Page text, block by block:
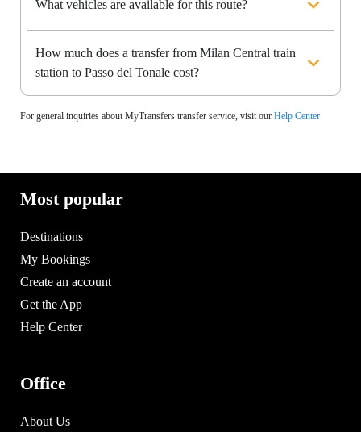
What vehicles are available for this route?
How much does a transfer from Milan Central train
station to Passo del Tonale cost?
For general inquiries about MyTransfers transfer service, visit our Help Center
Most popular
Destinations
My Bookings
Create an account
Get the App
Help Center
Office
About Us